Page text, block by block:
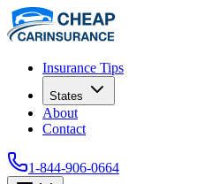
Insurance Tips
States
About
Contact
1-844-906-0664